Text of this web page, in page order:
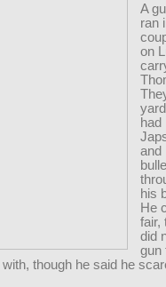
A
ran
on
had
and
his
He
fair,
did
gun
though he said he